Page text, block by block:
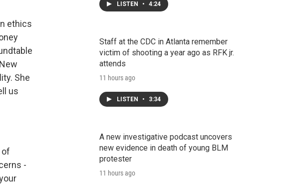
ethics
She
us
of
-
LISTEN • 4:24
Staff at the CDC in Atlanta remember
victim of shooting a year ago as RFK jr.
attends
11 hours ago
LISTEN • 3:34
A new investigative podcast uncovers
new evidence in death of young BLM
protester
11 hours ago